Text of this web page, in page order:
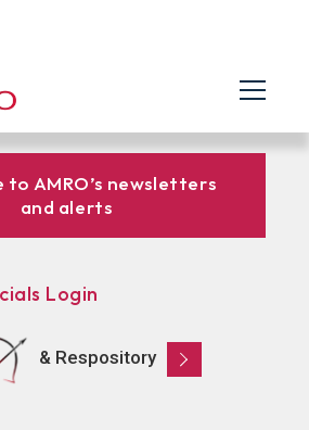
to AMRO’s newsletters
and alerts
Login
& Respository